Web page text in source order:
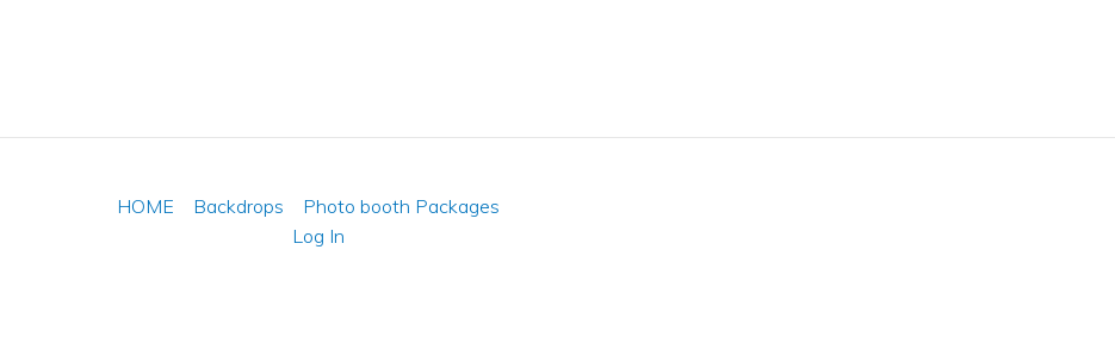
HOME Backdrops
Photo booth Packages
Log In